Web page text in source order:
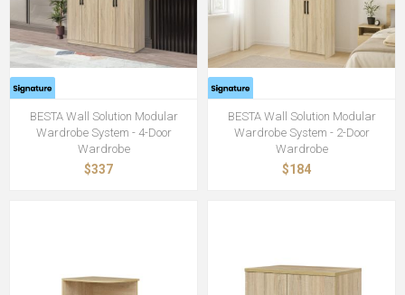
BESTA Wall Solution Modular
Wardrobe System - 4-Door
Wardrobe
$337
BESTA Wall Solution Modular
Wardrobe System - 2-Door
Wardrobe
$184